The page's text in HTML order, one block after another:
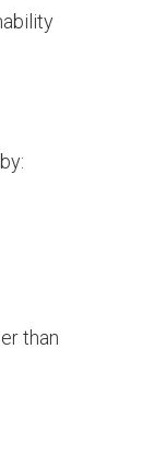
by:
than